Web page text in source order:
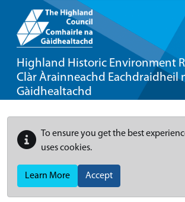
Highland Historic Environment
Clàr Àrainneachd Eachdraidheil
Gàidhealtachd
To ensure you get the best
uses cookies.
Learn More Accept